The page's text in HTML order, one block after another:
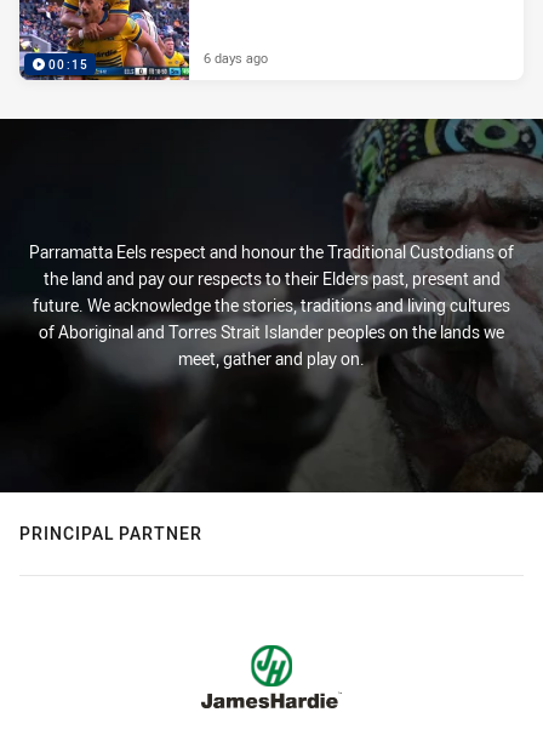
00:15 6 days ago
Parramatta Eels respect and honour the Traditional Custodians of
the land and pay our respects to their Elders past, present and
future. We acknowledge the stories, traditions and living cultures
of Aboriginal and Torres Strait Islander peoples on the lands we
meet, gather and play on.
PRINCIPAL PARTNER